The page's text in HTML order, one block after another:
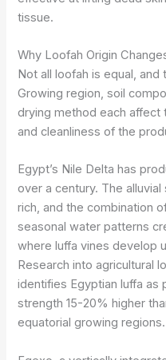
tissue.
Why Loofah Origin
Not all loofah is equal,
Growing region, soil
drying method each affect
and cleanliness of the
Egypt’s Nile Delta has
over a century. The
rich, and the combination
seasonal water patterns
where luffa vines develop
Research into agricultural
identifies Egyptian luffa as
strength 15-20% higher
equatorial growing regions.